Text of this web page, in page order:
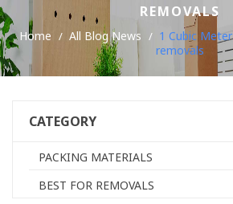
REMOVALS
Home All Blog News
1 Cubic
removals
CATEGORY
PACKING MATERIALS
BEST FOR REMOVALS